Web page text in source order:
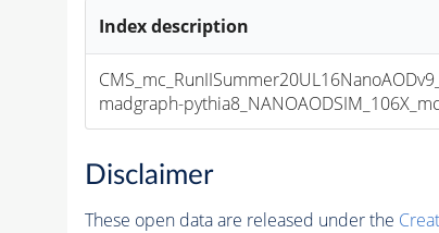
Index description
madgraph-
Disclaimer
These open data are released under the